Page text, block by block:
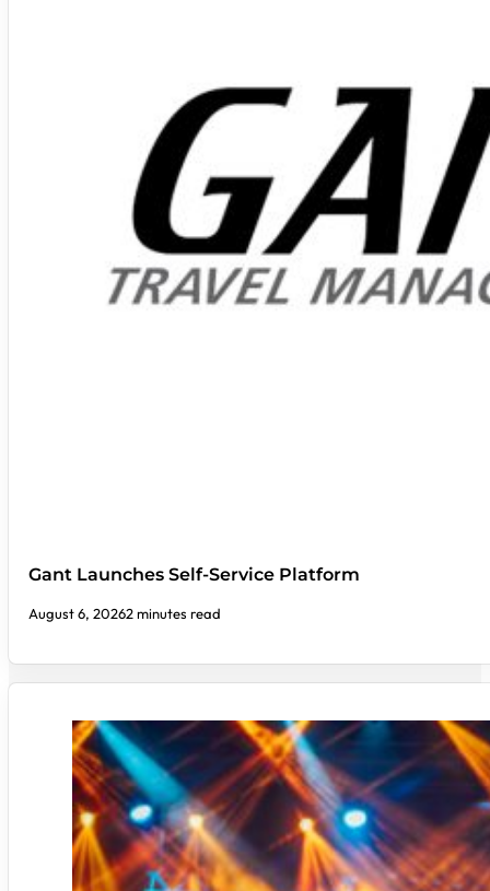
Gant Launches Self-Service Platform
August 6, 20262 minutes read